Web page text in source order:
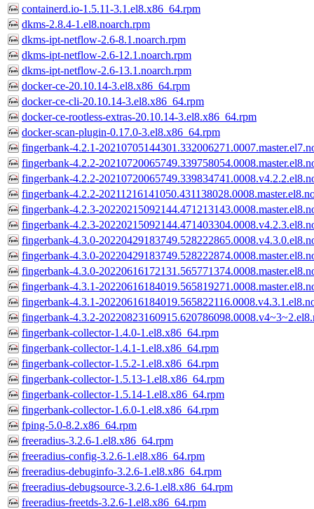
containerd.io-1.5.11-3.1.el8.x86_64.rpm
dkms-2.8.4-1.el8.noarch.rpm
dkms-ipt-netflow-2.6-8.1.noarch.rpm
dkms-ipt-netflow-2.6-12.1.noarch.rpm
dkms-ipt-netflow-2.6-13.1.noarch.rpm
docker-ce-20.10.14-3.el8.x86_64.rpm
docker-ce-cli-20.10.14-3.el8.x86_64.rpm
docker-ce-rootless-extras-20.10.14-3.el8.x86_64.rpm
docker-scan-plugin-0.17.0-3.el8.x86_64.rpm
fingerbank-4.2.1-
fingerbank-4.2.2-
fingerbank-4.2.2-
fingerbank-4.2.2-
fingerbank-4.2.3-
fingerbank-4.2.3-
fingerbank-4.3.0-
fingerbank-4.3.0-
fingerbank-4.3.0-
fingerbank-4.3.1-
fingerbank-4.3.1-
fingerbank-4.3.2-
fingerbank-collector-1.4.0-1.el8.x86_64.rpm
fingerbank-collector-1.4.1-1.el8.x86_64.rpm
fingerbank-collector-1.5.2-1.el8.x86_64.rpm
fingerbank-collector-1.5.13-1.el8.x86_64.rpm
fingerbank-collector-1.5.14-1.el8.x86_64.rpm
fingerbank-collector-1.6.0-1.el8.x86_64.rpm
fping-5.0-8.2.x86_64.rpm
freeradius-3.2.6-1.el8.x86_64.rpm
freeradius-config-3.2.6-1.el8.x86_64.rpm
freeradius-debuginfo-3.2.6-1.el8.x86_64.rpm
freeradius-debugsource-3.2.6-1.el8.x86_64.rpm
freeradius-freetds-3.2.6-1.el8.x86_64.rpm